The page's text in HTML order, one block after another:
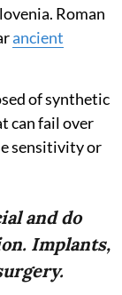
Roman
ancient
of synthetic
can fail over
sensitivity or
and do
Implants,